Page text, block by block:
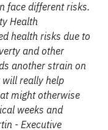
face different risks.
Health
health risks due to
and other
another strain on
will really help
might otherwise
weeks and
- Executive